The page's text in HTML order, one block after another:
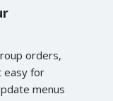
orders,
easy for
menus